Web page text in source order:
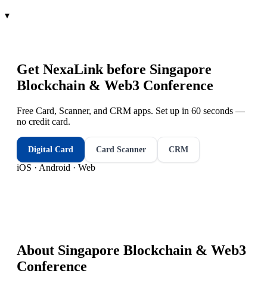
▾
Get NexaLink before Singapore
Blockchain & Web3 Conference
Free Card, Scanner, and CRM apps. Set up in 60 seconds —
no credit card.
Digital Card Card Scanner CRM
iOS · Android · Web
About Singapore Blockchain & Web3
Conference